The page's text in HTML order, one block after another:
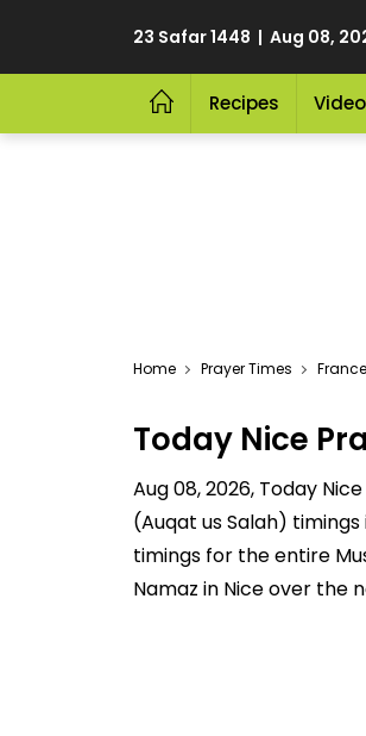
23 Safar 1448 | Aug 08,
Recipes
Home Prayer Times France
Today Nice
Aug 08, 2026, Today
(Auqat us Salah)
timings for the entire
Namaz in Nice over the